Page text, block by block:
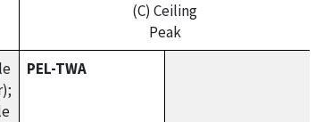
(C) Ceiling
Peak
PEL-TWA